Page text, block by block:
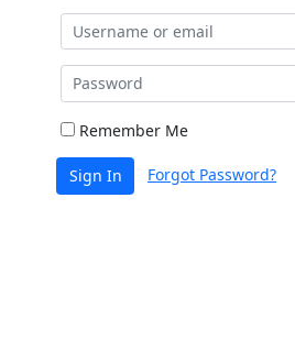
Remember Me
Sign In Forgot Password?